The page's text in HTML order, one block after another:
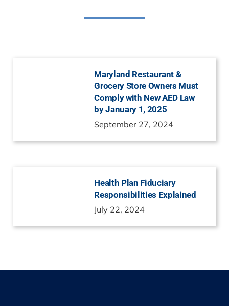
Maryland Restaurant &
Grocery Store Owners Must
Comply with New AED Law
by January 1, 2025
September 27, 2024
Health Plan Fiduciary
Responsibilities Explained
July 22, 2024